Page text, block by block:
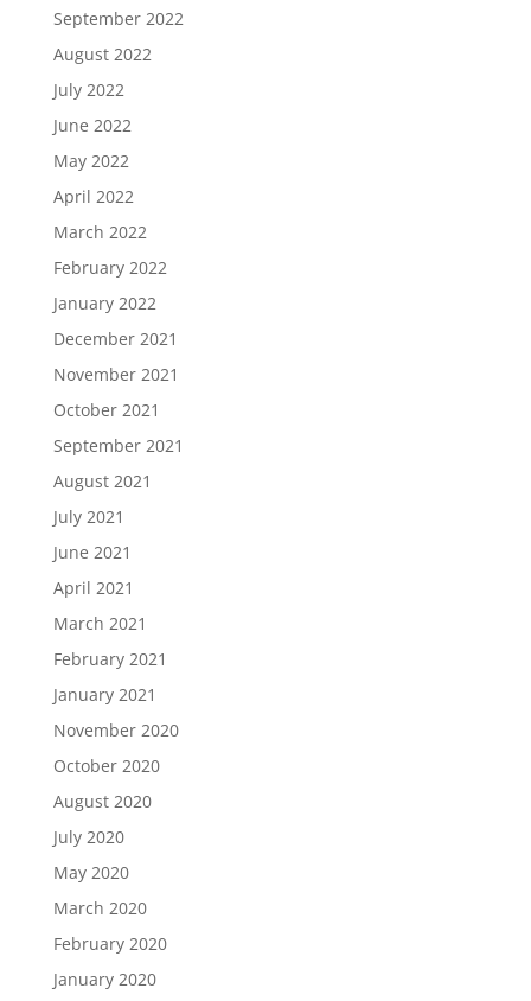
September 2022
August 2022
July 2022
June 2022
May 2022
April 2022
March 2022
February 2022
January 2022
December 2021
November 2021
October 2021
September 2021
August 2021
July 2021
June 2021
April 2021
March 2021
February 2021
January 2021
November 2020
October 2020
August 2020
July 2020
May 2020
March 2020
February 2020
January 2020